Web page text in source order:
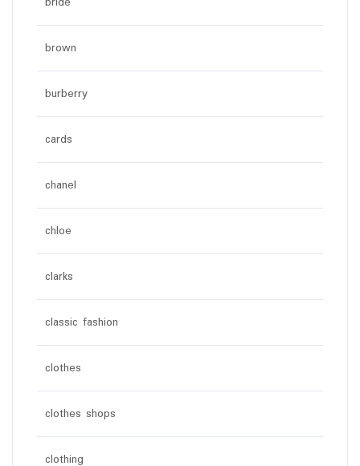
brown
burberry
cards
chanel
chloe
clarks
classic fashion
clothes
clothes shops
clothing